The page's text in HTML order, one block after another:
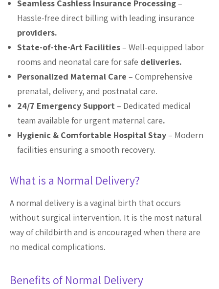
Seamless Cashless Insurance Processing–
Hassle-free direct billing with leading insurance
providers.
State-of-the-Art Facilities– Well-equipped labor
rooms and neonatal care for safe deliveries.
Personalized Maternal Care – Comprehensive
prenatal, delivery, and postnatal care.
24/7 Emergency Support– Dedicated medical
team available for urgent maternal care.
Hygienic & Comfortable Hospital Stay– Modern
facilities ensuring a smooth recovery.
What is a Normal Delivery?
A normal delivery is a vaginal birth that occurs
without surgical intervention. It is the most natural
way of childbirth and is encouraged when there are
no medical complications.
Benefits of Normal Delivery